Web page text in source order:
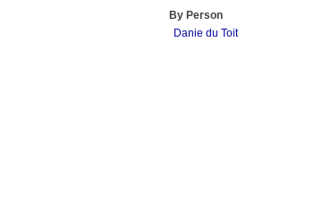
By Person
Danie du Toit